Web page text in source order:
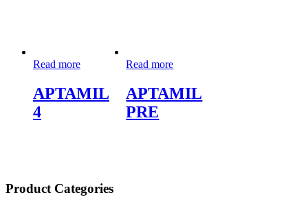
Read more
APTAMIL
4
Read more
APTAMIL
PRE
Product Categories